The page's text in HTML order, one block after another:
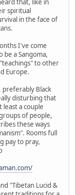
that, like in
spiritual
in the face of
I've come
be a Sangoma,
to other
Europe.
preferably Black
disturbing that
least a couple
of people,
these ways
Rooms full
pay to pray,
"Tibetan Lucid &